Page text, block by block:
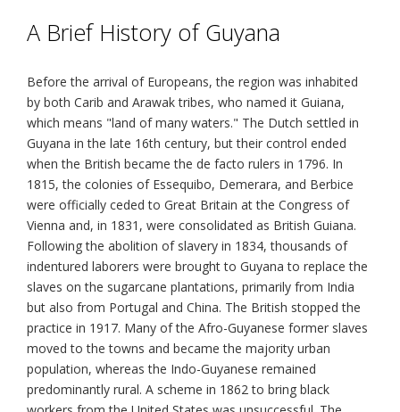
A Brief History of Guyana
Before the arrival of Europeans, the region was inhabited
by both Carib and Arawak tribes, who named it Guiana,
which means "land of many waters." The Dutch settled in
Guyana in the late 16th century, but their control ended
when the British became the de facto rulers in 1796. In
1815, the colonies of Essequibo, Demerara, and Berbice
were officially ceded to Great Britain at the Congress of
Vienna and, in 1831, were consolidated as British Guiana.
Following the abolition of slavery in 1834, thousands of
indentured laborers were brought to Guyana to replace the
slaves on the sugarcane plantations, primarily from India
but also from Portugal and China. The British stopped the
practice in 1917. Many of the Afro-Guyanese former slaves
moved to the towns and became the majority urban
population, whereas the Indo-Guyanese remained
predominantly rural. A scheme in 1862 to bring black